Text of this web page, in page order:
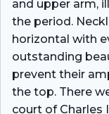
and upper arm,
the period.
horizontal with
outstanding
prevent their
the top. There
court of Charles